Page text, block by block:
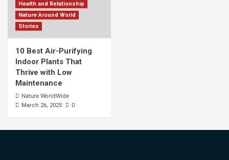
Health and Relationship
Nature Around World
Stories
10 Best Air-Purifying
Indoor Plants That
Thrive with Low
Maintenance
Nature WorldWide
March 26, 2025 0